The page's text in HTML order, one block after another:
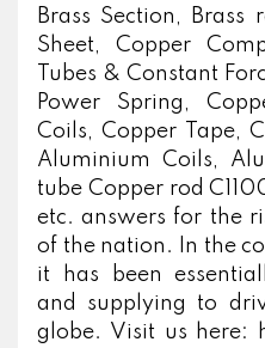
Brass Section, Brass
Sheet, Copper
Tubes & Constant
Power Spring,
Coils, Copper Tape,
Aluminium Coils,
tube Copper rod
etc. answers for the
of the nation. In the
it has been
and supplying to
globe. Visit us here: